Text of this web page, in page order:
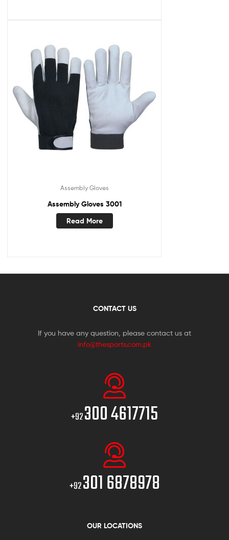
Assembly Gloves
Assembly Gloves 3001
Read More
CONTACT US
If you have any question, please contact us at
info@thesports.com.pk
+92300 4617715
+92301 6878978
OUR LOCATIONS